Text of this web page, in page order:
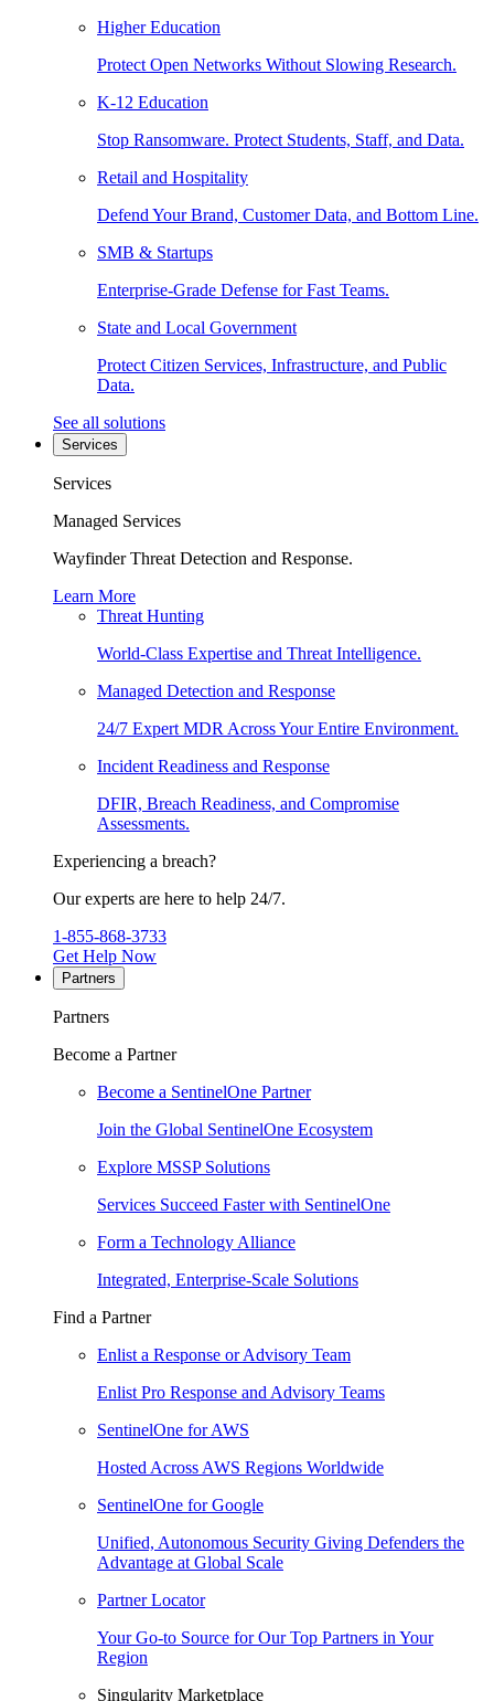
Higher Education
Protect Open Networks Without Slowing Research.
K-12 Education
Stop Ransomware. Protect Students, Staff, and Data.
Retail and Hospitality
Defend Your Brand, Customer Data, and Bottom Line.
SMB & Startups
Enterprise-Grade Defense for Fast Teams.
State and Local Government
Protect Citizen Services, Infrastructure, and Public
Data.
See all solutions
Services
Services
Managed Services
Wayfinder Threat Detection and Response.
Learn More
Threat Hunting
World-Class Expertise and Threat Intelligence.
Managed Detection and Response
24/7 Expert MDR Across Your Entire Environment.
Incident Readiness and Response
DFIR, Breach Readiness, and Compromise
Assessments.
Experiencing a breach?
Our experts are here to help 24/7.
1-855-868-3733
Get Help Now
Partners
Partners
Become a Partner
Become a SentinelOne Partner
Join the Global SentinelOne Ecosystem
Explore MSSP Solutions
Services Succeed Faster with SentinelOne
Form a Technology Alliance
Integrated, Enterprise-Scale Solutions
Find a Partner
Enlist a Response or Advisory Team
Enlist Pro Response and Advisory Teams
SentinelOne for AWS
Hosted Across AWS Regions Worldwide
SentinelOne for Google
Unified, Autonomous Security Giving Defenders the
Advantage at Global Scale
Partner Locator
Your Go-to Source for Our Top Partners in Your
Region
Singularity Marketplace